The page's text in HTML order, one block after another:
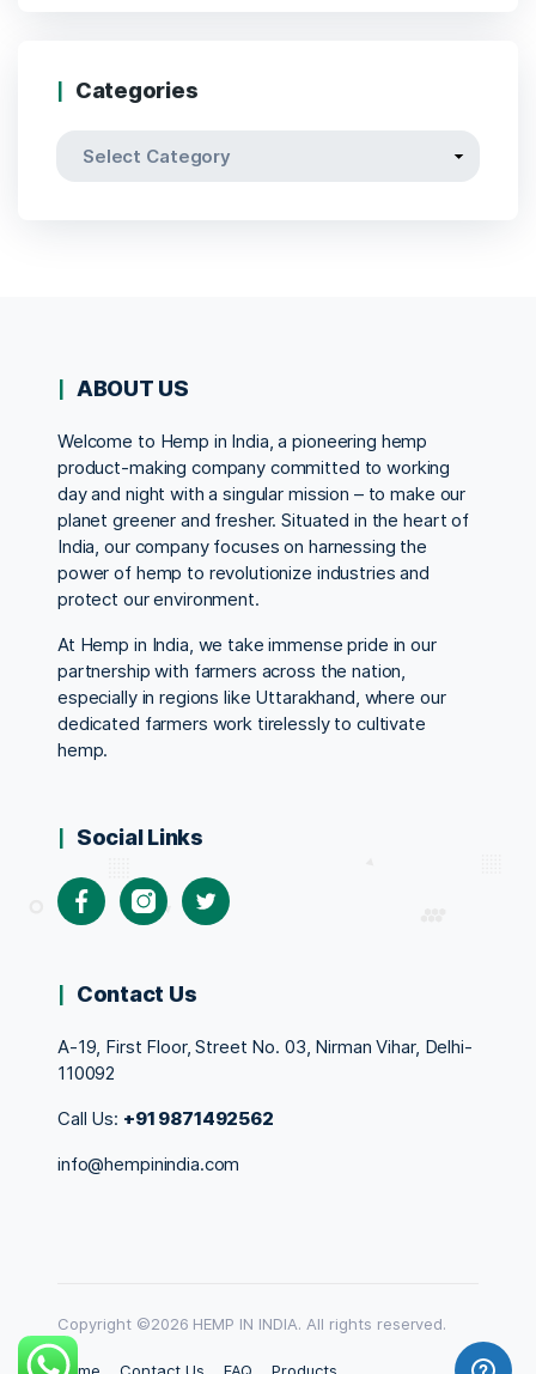
Categories
ABOUT US
Welcome to Hemp in India, a pioneering hemp
product-making company committed to working
day and night with a singular mission – to make our
planet greener and fresher. Situated in the heart of
India, our company focuses on harnessing the
power of hemp to revolutionize industries and
protect our environment.
At Hemp in India, we take immense pride in our
partnership with farmers across the nation,
especially in regions like Uttarakhand, where our
dedicated farmers work tirelessly to cultivate
hemp.
Social Links
FacebookInstagramTwitter
Contact Us
A-19, First Floor, Street No. 03, Nirman Vihar, Delhi-
110092
Call Us: +91 9871492562
info@hempinindia.com
Copyright ©2026 HEMP IN INDIA. All rights reserved.